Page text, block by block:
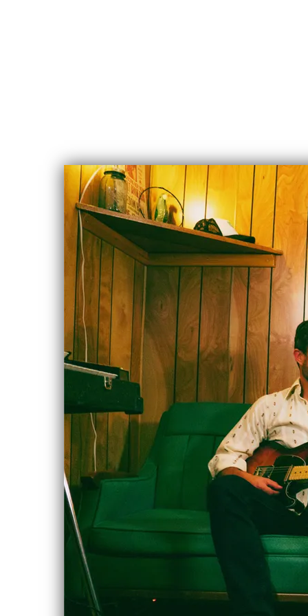
MAY
11
House
Concert
Sat, May 11,
@
House Concert,
Edson, AB
Please inquire via
e-mail if you're in
the area an
interested in
chloe.albert@gmail.com
NEW ALBUM